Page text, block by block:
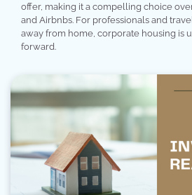
offer, making it a compelling choice
and Airbnbs. For professionals and
away from home, corporate housing is
forward.